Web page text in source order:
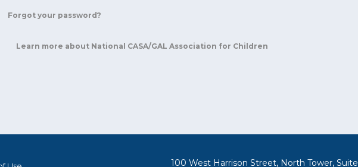
Forgot your password?
Learn more about National CASA/GAL Association for Children
100 West Harrison Street, North Tower, Suite